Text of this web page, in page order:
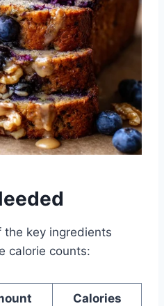
the key ingredients
calorie counts:
Calories